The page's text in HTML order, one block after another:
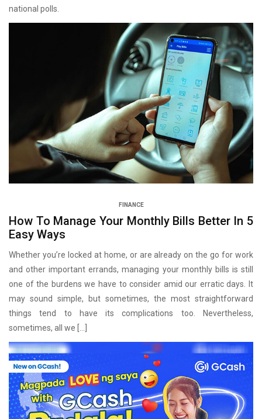
national polls.
FINANCE
How To Manage Your Monthly Bills Better In 5
Easy Ways
Whether you’re locked at home, or are already on the go for work
and other important errands, managing your monthly bills is still
one of the burdens we have to consider amid our erratic days. It
may sound simple, but sometimes, the most straightforward
things tend to have its complications too. Nevertheless,
sometimes, all we […]